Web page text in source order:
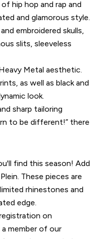
hip hop and rap and
and glamorous style.
embroidered skulls,
slits, sleeveless
Metal aesthetic.
as well as black and
look.
sharp tailoring
to be different!” there
find this season! Add
These pieces are
rhinestones and
edge.
on
member of our